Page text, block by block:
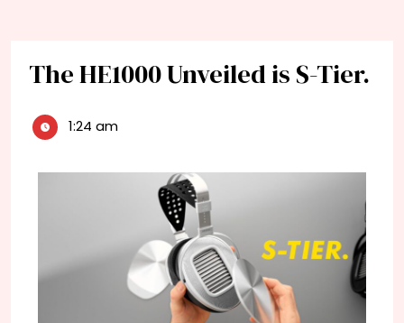
The HE1000 Unveiled is S-Tier.
1:24 am